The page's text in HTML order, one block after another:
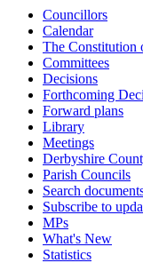
Councillors
Calendar
The Constitution
Committees
Decisions
Forthcoming
Forward plans
Library
Meetings
Derbyshire
Parish Councils
Search
Subscribe to
MPs
What's New
Statistics